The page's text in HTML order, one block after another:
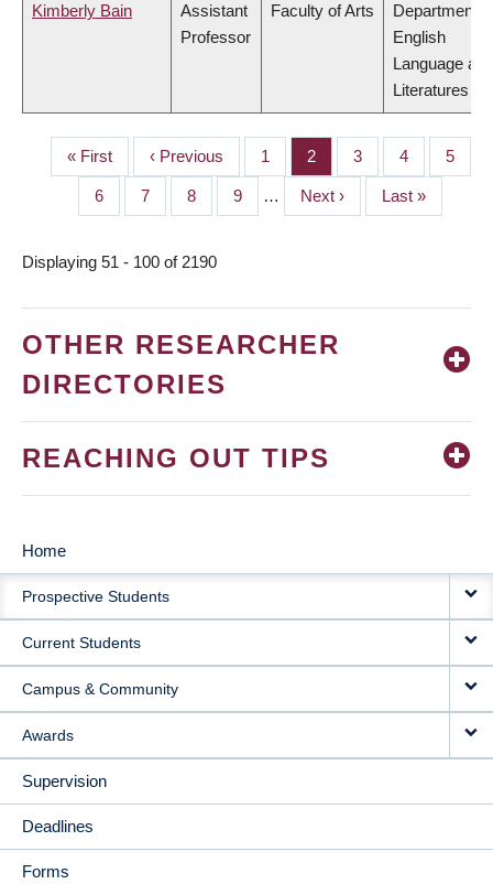
Kimberly Bain
Assistant
Professor
Faculty of Arts
Department
English
Language and
Literatures
PAGINATION
First
page
« First
Previous
page
‹ Previous Page
1 Page
2 Page
3 Page
4 Page
5
Page
6 Page
7 Page
8 Page
9 …
Next
page
Next ›
Last
page
Last »
Displaying 51 - 100 of 2190
OTHER RESEARCHER
DIRECTORIES
REACHING OUT TIPS
MAIN
NAVIGATION
Home
Prospective Students
Current Students
Campus & Community
Awards
Supervision
Deadlines
Forms